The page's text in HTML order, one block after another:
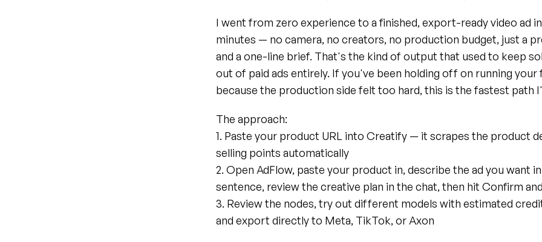
I went from zero experience to a finished, export-ready video ad
minutes — no camera, no creators, no production budget, just a
and a one-line brief. That's the kind of output that used to keep
out of paid ads entirely. If you've been holding off on running your
because the production side felt too hard, this is the fastest path
The approach:
1. Paste your product URL into Creatify — it scrapes the product
selling points automatically
2. Open AdFlow, paste your product in, describe the ad you want
sentence, review the creative plan in the chat, then hit Confirm
3. Review the nodes, try out different models with estimated
and export directly to Meta, TikTok, or Axon